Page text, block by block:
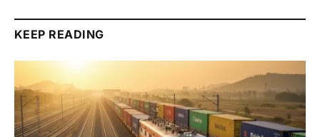
KEEP READING